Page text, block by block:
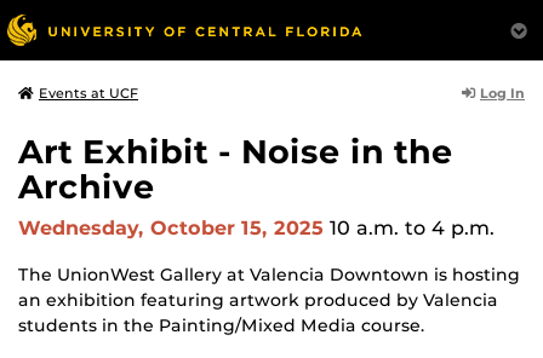
Events at UCF Log In
Art Exhibit - Noise in the
Archive
Wednesday, October 15, 2025 10 a.m. to 4 p.m.
The UnionWest Gallery at Valencia Downtown is hosting
an exhibition featuring artwork produced by Valencia
students in the Painting/Mixed Media course.